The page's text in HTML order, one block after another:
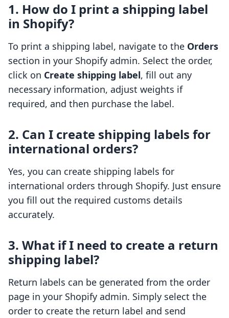
1. How do I print a shipping label
in Shopify?
To print a shipping label, navigate to the Orders
section in your Shopify admin. Select the order,
click on Create shipping label, fill out any
necessary information, adjust weights if
required, and then purchase the label.
2. Can I create shipping labels for
international orders?
Yes, you can create shipping labels for
international orders through Shopify. Just ensure
you fill out the required customs details
accurately.
3. What if I need to create a return
shipping label?
Return labels can be generated from the order
page in your Shopify admin. Simply select the
order to create the return label and send